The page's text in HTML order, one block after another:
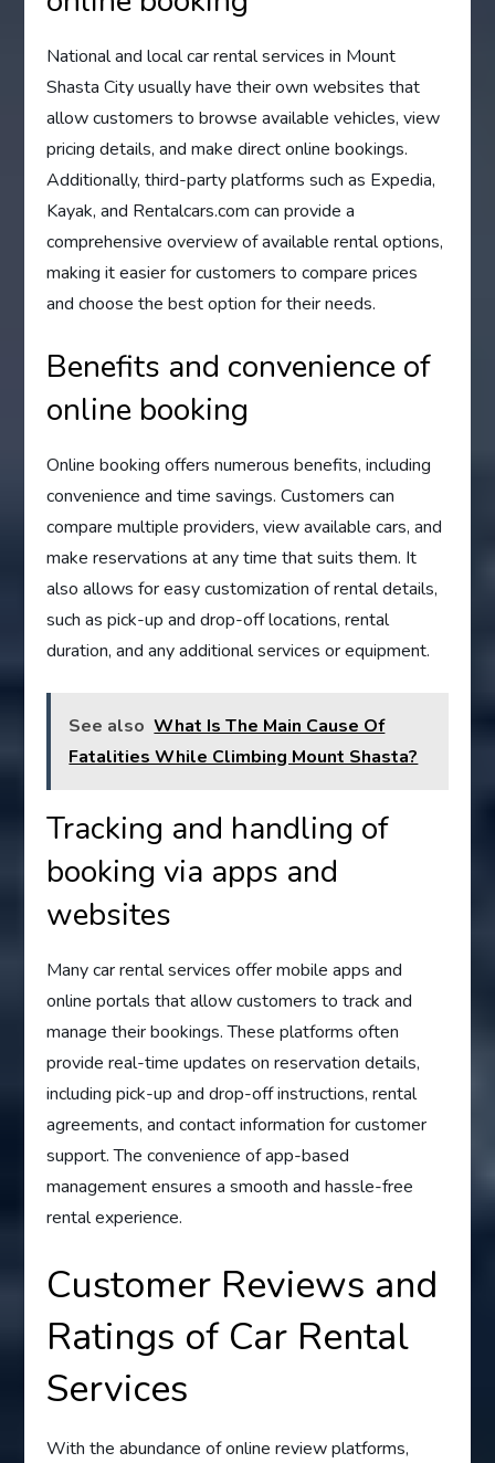
National and local car rental services in Mount
Shasta City usually have their own websites that
allow customers to browse available vehicles, view
pricing details, and make direct online bookings.
Additionally, third-party platforms such as Expedia,
Kayak, and Rentalcars.com can provide a
comprehensive overview of available rental options,
making it easier for customers to compare prices
and choose the best option for their needs.
Benefits and convenience of
online booking
Online booking offers numerous benefits, including
convenience and time savings. Customers can
compare multiple providers, view available cars, and
make reservations at any time that suits them. It
also allows for easy customization of rental details,
such as pick-up and drop-off locations, rental
duration, and any additional services or equipment.
See also What Is The Main Cause Of
Fatalities While Climbing Mount Shasta?
Tracking and handling of
booking via apps and
websites
Many car rental services offer mobile apps and
online portals that allow customers to track and
manage their bookings. These platforms often
provide real-time updates on reservation details,
including pick-up and drop-off instructions, rental
agreements, and contact information for customer
support. The convenience of app-based
management ensures a smooth and hassle-free
rental experience.
Customer Reviews and
Ratings of Car Rental
Services
With the abundance of online review platforms,